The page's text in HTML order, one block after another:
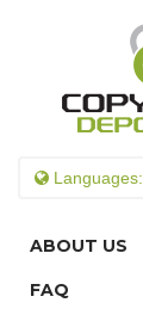
Languages:
ABOUT US
FAQ